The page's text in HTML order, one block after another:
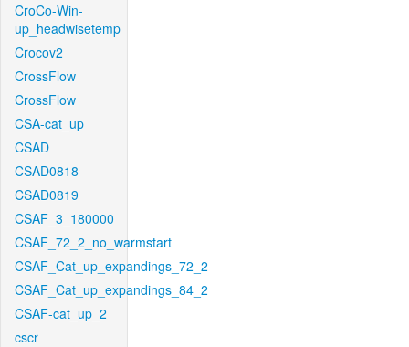
CroCo-Win-
up_headwisetemp
Crocov2
CrossFlow
CrossFlow
CSA-cat_up
CSAD
CSAD0818
CSAD0819
CSAF_3_180000
CSAF_72_2_no_warmstart
CSAF_Cat_up_expandings_72_2
CSAF_Cat_up_expandings_84_2
CSAF-cat_up_2
cscr